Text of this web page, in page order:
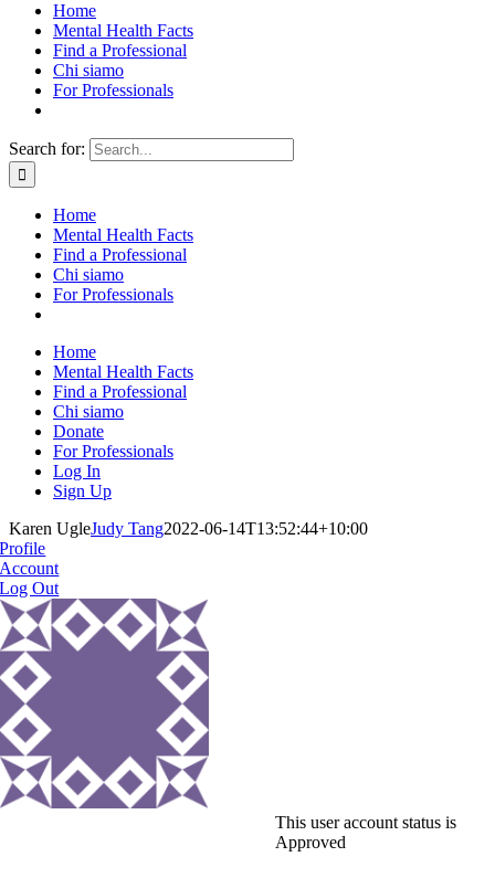
Home
Mental Health Facts
Find a Professional
Chi siamo
For Professionals
Search for:
Home
Mental Health Facts
Find a Professional
Chi siamo
For Professionals
Home
Mental Health Facts
Find a Professional
Chi siamo
Donate
For Professionals
Log In
Sign Up
Karen UgleJudy Tang2022-06-14T13:52:44+10:00
Profile
Account
Log Out
This user account status is
Approved